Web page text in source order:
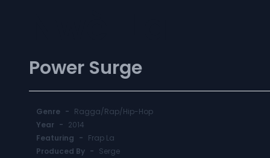
Power Surge
Genre - Ragga/Rap/Hip-Hop
Year - 2014
Featuring - Frap La
Produced By - Serge